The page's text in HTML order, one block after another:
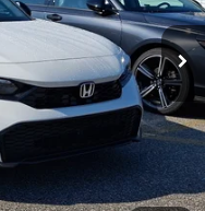
Ext. Int.
$28,345
+$699
+$995
-$2,820
$27,219